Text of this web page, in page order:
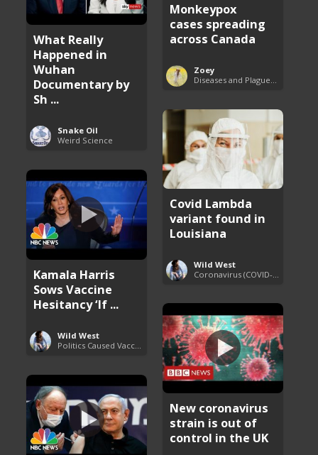
Monkeypox
cases spreading
across Canada
Zoey
Diseases and Plagues Around the World
What Really
Happened in
Wuhan
Documentary by
Sh ...
Snake Oil
Weird Science
Covid Lambda
variant found in
Louisiana
Wild West
Coronavirus (COVID-19) Pandemic Updates
Kamala Harris
Sows Vaccine
Hesitancy ‘If ...
Wild West
Politics Caused Vaccine Hesitancy
New coronavirus
strain is out of
control in the UK